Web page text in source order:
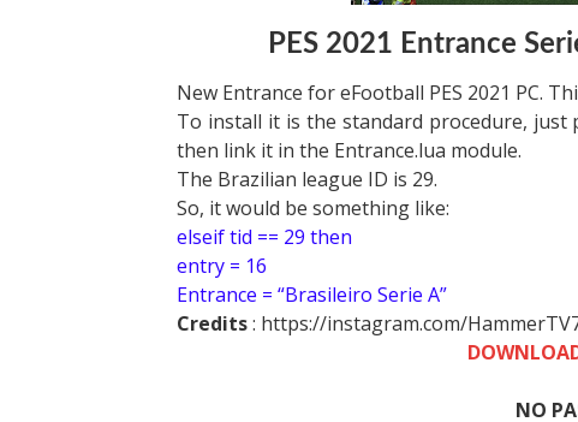
PES 2021 Entrance
New Entrance for eFootball PES 2021 PC.
To install it is the standard procedure, just
then link it in the Entrance.lua module.
The Brazilian league ID is 29.
So, it would be something like:
elseif tid == 29 then
entry = 16
Entrance = “Brasileiro Serie A”
Credits: https://instagram.com/
NO